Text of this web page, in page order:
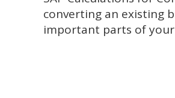
converting an existing
important parts of